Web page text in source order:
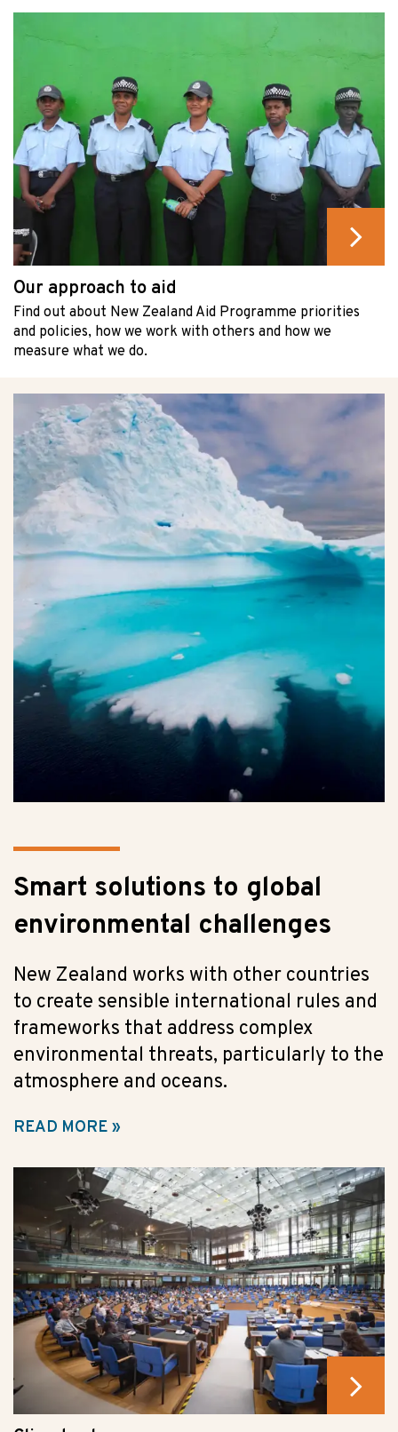
Our approach to aid
Find out about New Zealand Aid Programme priorities
and policies, how we work with others and how we
measure what we do.
Smart solutions to global
environmental challenges
New Zealand works with other countries
to create sensible international rules and
frameworks that address complex
environmental threats, particularly to the
atmosphere and oceans.
READ MORE